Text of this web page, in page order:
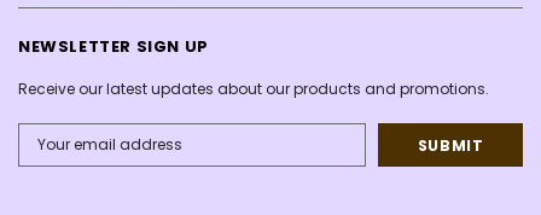
NEWSLETTER SIGN UP
Receive our latest updates about our products and promotions.
Address